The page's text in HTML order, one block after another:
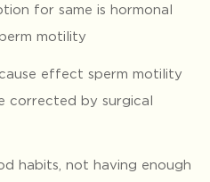
for same is hormonal
motility
effect sperm motility
corrected by surgical
habits, not having enough